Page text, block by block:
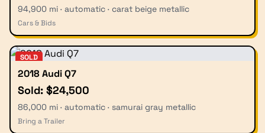
94,900 mi · automatic · carat beige metallic
Cars & Bids
SOLD
2018 Audi Q7
Sold: $24,500
86,000 mi · automatic · samurai gray metallic
Bring a Trailer